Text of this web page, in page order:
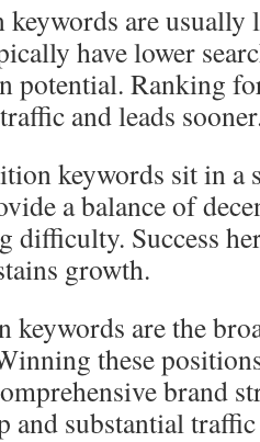
are usually
have lower
potential. Ranking
and leads
keywords sit in a
a balance of
difficulty. Success
growth.
are the
these
brand
and substantial